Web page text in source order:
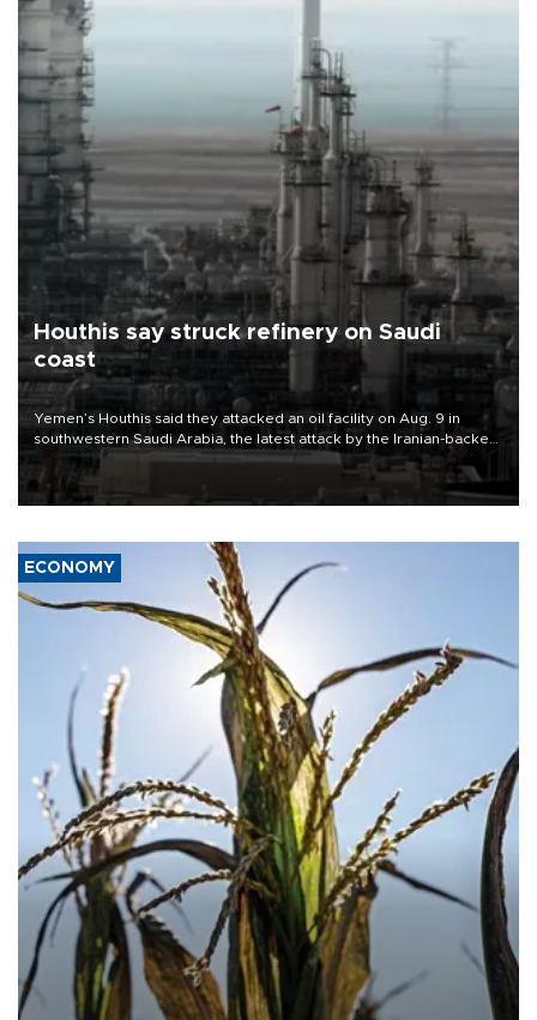
Houthis say struck refinery on Saudi
coast
Yemen’s Houthis said they attacked an oil facility on Aug. 9 in
southwestern Saudi Arabia, the latest attack by the Iranian-backed
rebels on the kingdom.
ECONOMY